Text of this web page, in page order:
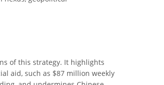
of this strategy. It highlights
aid, such as $87 million weekly